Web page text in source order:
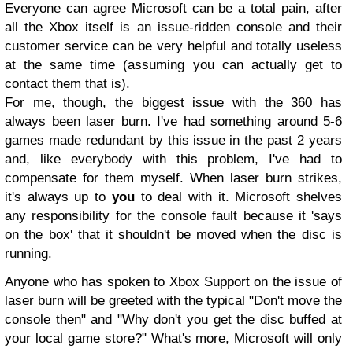
Everyone can agree Microsoft can be a total pain, after
all the Xbox itself is an issue-ridden console and their
customer service can be very helpful and totally useless
at the same time (assuming you can actually get to
contact them that is).
For me, though, the biggest issue with the 360 has
always been laser burn. I've had something around 5-6
games made redundant by this issue in the past 2 years
and, like everybody with this problem, I've had to
compensate for them myself. When laser burn strikes,
it's always up to you to deal with it. Microsoft shelves
any responsibility for the console fault because it 'says
on the box' that it shouldn't be moved when the disc is
running.
Anyone who has spoken to Xbox Support on the issue of
laser burn will be greeted with the typical "Don't move the
console then" and "Why don't you get the disc buffed at
your local game store?" What's more, Microsoft will only